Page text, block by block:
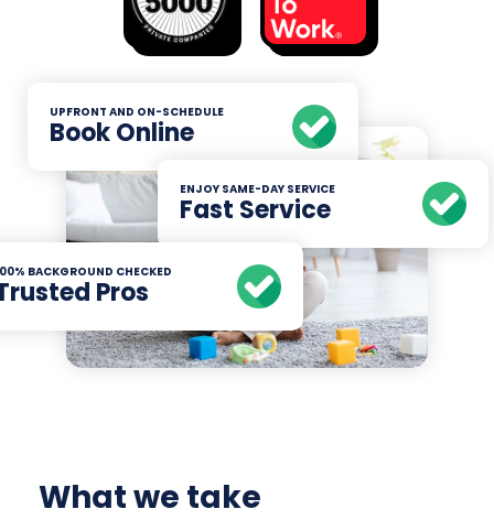
UPFRONT AND ON-SCHEDULE
Book Online
ENJOY SAME-DAY SERVICE
Fast Service
BACKGROUND CHECKED
Pros
What we take